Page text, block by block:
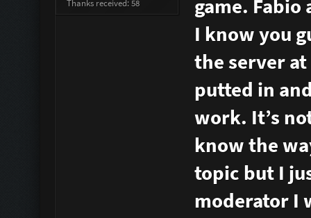
Thanks received: 58
game.
I know you
the server
putted in
work. It’s
know the
topic but I
moderator I